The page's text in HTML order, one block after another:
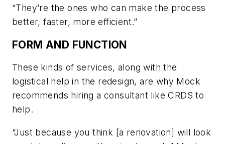
“They’re the ones who can make the process
better, faster, more efficient.”
FORM AND FUNCTION
These kinds of services, along with the
logistical help in the redesign, are why Mock
recommends hiring a consultant like CRDS to
help.
“Just because you think [a renovation] will look